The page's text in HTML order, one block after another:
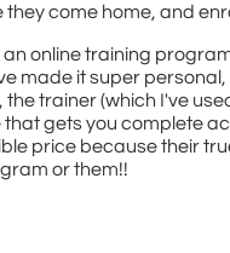
come home, and
an online training
made it super personal,
trainer (which I've
that gets you complete
price because their
or them!!